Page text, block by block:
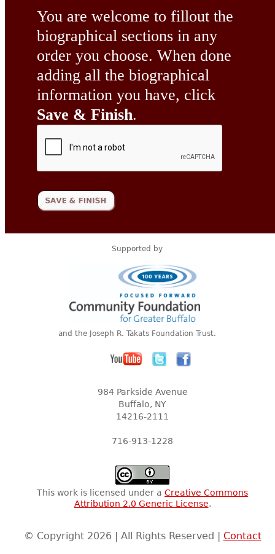
You are welcome to fillout the
biographical sections in any
order you choose. When done
adding all the biographical
information you have, click
Save & Finish.
Supported by
and the Joseph R. Takats Foundation Trust.
984 Parkside Avenue
Buffalo, NY
14216-2111
716-913-1228
This work is licensed under a Creative Commons
Attribution 2.0 Generic License.
© Copyright 2026 | All Rights Reserved | Contact